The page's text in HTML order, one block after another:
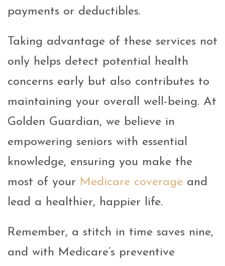
payments or deductibles.
Taking advantage of these services not
only helps detect potential health
concerns early but also contributes to
maintaining your overall well-being. At
Golden Guardian, we believe in
empowering seniors with essential
knowledge, ensuring you make the
most of your Medicare coverage and
lead a healthier, happier life.
Remember, a stitch in time saves nine,
and with Medicare’s preventive